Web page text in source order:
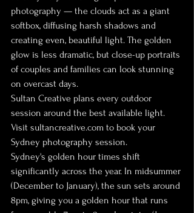
photography — the clouds act as a giant
softbox, diffusing harsh shadows and
creating even, beautiful light. The golden
glow is less dramatic, but close-up portraits
of couples and families can look stunning
on overcast days.
Sultan Creative plans every outdoor
session around the best available light.
Visit sultancreative.com to book your
Sydney photography session.
Sydney's golden hour times shift
significantly across the year. In midsummer
(December to January), the sun sets around
8pm, giving you a golden hour that runs